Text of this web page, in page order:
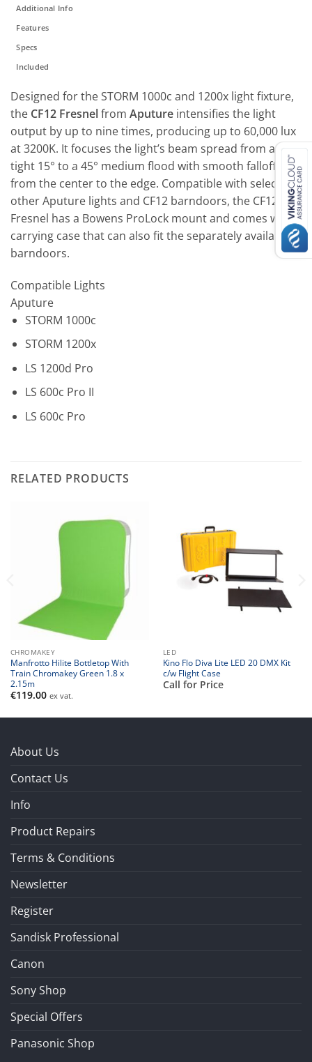
Additional Info
Features
Specs
Included
Designed for the STORM 1000c and 1200x light fixture,
the CF12 Fresnelfrom Aputure intensifies the light
output by up to nine times, producing up to 60,000 lux
at 3200K. It focuses the light’s beam spread from a
tight 15° to a 45° medium flood with smooth falloff
from the center to the edge. Compatible with select
other Aputure lights and CF12 barndoors, the CF12
Fresnel has a Bowens ProLock mount and comes with a
carrying case that can also fit the separately available
barndoors.
Compatible Lights
Aputure
STORM 1000c
STORM 1200x
LS 1200d Pro
LS 600c Pro II
LS 600c Pro
RELATED PRODUCTS
CHROMAKEY
Manfrotto Hilite Bottletop With
Train Chromakey Green 1.8 x
2.15m
€119.00 ex vat.
LED
Kino Flo Diva Lite LED 20 DMX Kit
c/w Flight Case
Call for Price
About Us
Contact Us
Info
Product Repairs
Terms & Conditions
Newsletter
Register
Sandisk Professional
Canon
Sony Shop
Special Offers
Panasonic Shop